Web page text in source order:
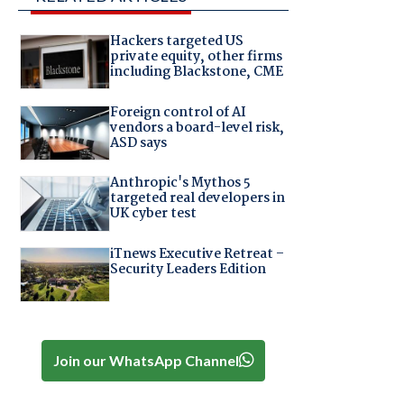
Hackers targeted US
private equity, other firms
including Blackstone, CME
Foreign control of AI
vendors a board-level risk,
ASD says
Anthropic's Mythos 5
targeted real developers in
UK cyber test
iTnews Executive Retreat –
Security Leaders Edition
Join our WhatsApp Channel